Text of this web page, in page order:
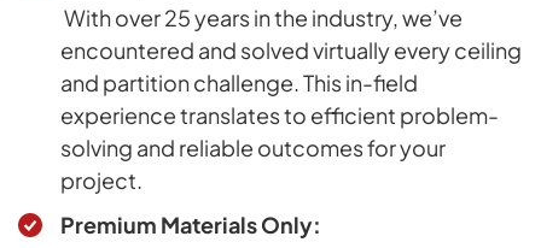
With over 25 years in the industry, we’ve
encountered and solved virtually every ceiling
and partition challenge. This in-field
experience translates to efficient problem-
solving and reliable outcomes for your
project.
Premium Materials Only: